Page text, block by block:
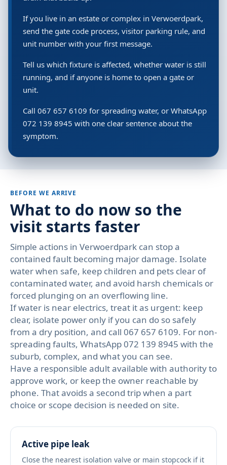
If you live in an estate or complex in Verwoerdpark,
send the gate code process, visitor parking rule, and
unit number with your first message.
Tell us which fixture is affected, whether water is still
running, and if anyone is home to open a gate or
unit.
Call 067 657 6109 for spreading water, or WhatsApp
072 139 8945 with one clear sentence about the
symptom.
BEFORE WE ARRIVE
What to do now so the
visit starts faster
Simple actions in Verwoerdpark can stop a
contained fault becoming major damage. Isolate
water when safe, keep children and pets clear of
contaminated water, and avoid harsh chemicals or
forced plunging on an overflowing line.
If water is near electrics, treat it as urgent: keep
clear, isolate power only if you can do so safely
from a dry position, and call 067 657 6109. For non-
spreading faults, WhatsApp 072 139 8945 with the
suburb, complex, and what you can see.
Have a responsible adult available with authority to
approve work, or keep the owner reachable by
phone. That avoids a second trip when a part
choice or scope decision is needed on site.
Active pipe leak
Close the nearest isolation valve or main stopcock if it